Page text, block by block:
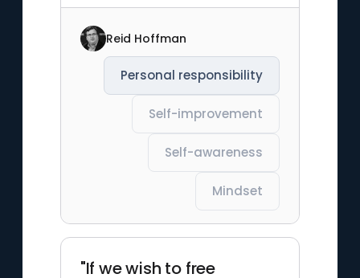
Reid Hoffman
Personal responsibility
Self-improvement
Self-awareness
Mindset
"If we wish to free